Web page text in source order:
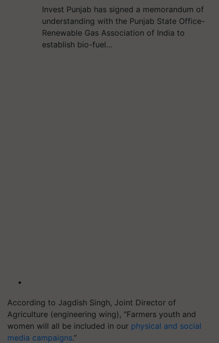
Invest Punjab has signed a memorandum of
understanding with the Punjab State Office-
Renewable Gas Association of India to
establish bio-fuel…
According to Jagdish Singh, Joint Director of
Agriculture (engineering wing), "Farmers youth and
women will all be included in our physical and social
media campaigns.”